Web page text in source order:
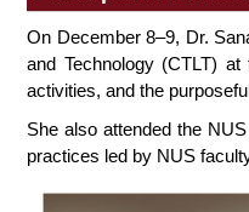
On December 8–9, Dr.
and Technology (CTLT)
activities, and the
She also attended the
practices led by NUS